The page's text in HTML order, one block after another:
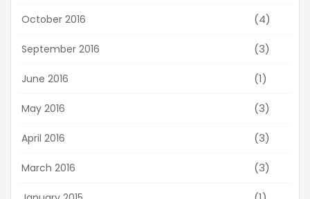
October 2016 (4)
September 2016 (3)
June 2016 (1)
May 2016 (3)
April 2016 (3)
March 2016 (3)